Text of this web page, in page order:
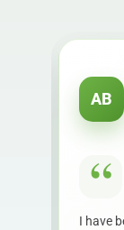
AB
“
I have